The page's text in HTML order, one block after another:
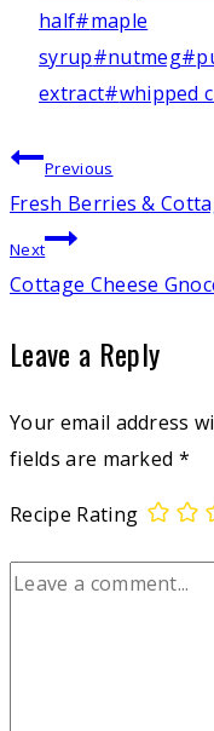
half#maple
syrup#nutmeg#
extract#whipped
Post
navigation
Previous
Fresh Berries &
Next
Cottage Cheese
Leave a Reply
Your email address
fields are marked *
Recipe Rating